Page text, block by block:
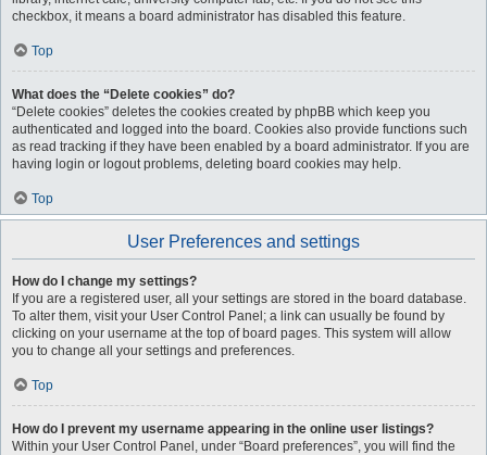
checkbox, it means a board administrator has disabled this feature.
Top
What does the “Delete cookies” do?
“Delete cookies” deletes the cookies created by phpBB which keep you
authenticated and logged into the board. Cookies also provide functions such
as read tracking if they have been enabled by a board administrator. If you are
having login or logout problems, deleting board cookies may help.
Top
User Preferences and settings
How do I change my settings?
If you are a registered user, all your settings are stored in the board database.
To alter them, visit your User Control Panel; a link can usually be found by
clicking on your username at the top of board pages. This system will allow
you to change all your settings and preferences.
Top
How do I prevent my username appearing in the online user listings?
Within your User Control Panel, under “Board preferences”, you will find the